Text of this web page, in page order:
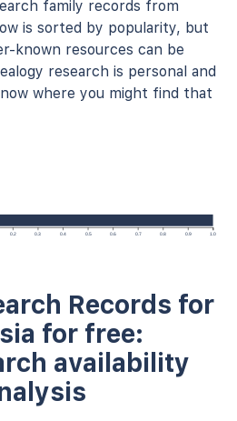
family records from
is sorted by popularity, but
known resources can be
research is personal and
where you might find that
0.2 0.3 0.4 0.5 0.6 0.7 0.8 0.9 1.0
Records for
for free:
availability